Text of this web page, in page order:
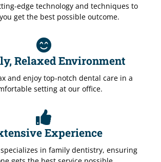
edge technology and techniques to
get the best possible outcome.
Relaxed Environment
and enjoy top-notch dental care in a
setting at our office.
Experience
in family dentistry, ensuring